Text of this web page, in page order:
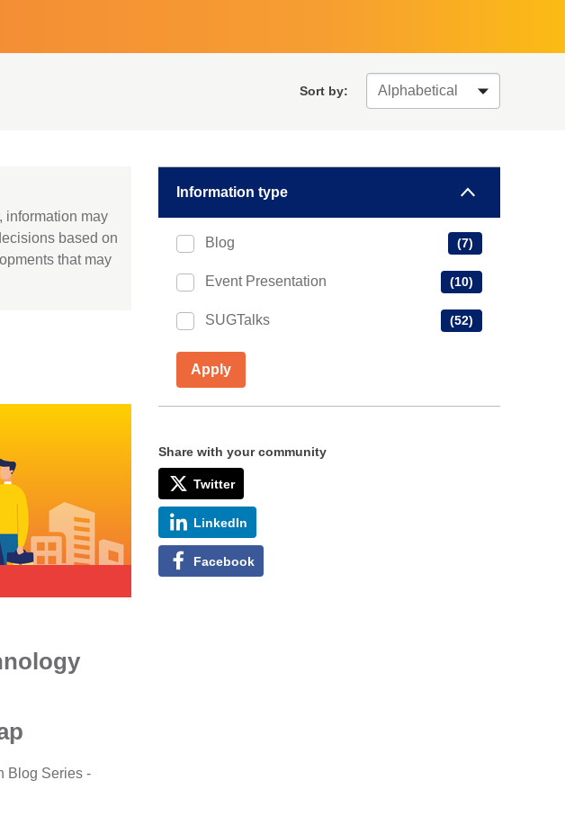
Sort by:
Information type
Blog (7)
Event Presentation (10)
SUGTalks (52)
Apply
Share with your community
Twitter
LinkedIn
Facebook
information may
based on
that may
Blog Series -